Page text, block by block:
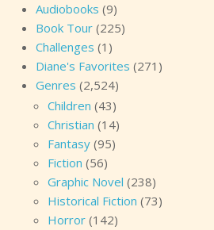
Audiobooks (9)
Book Tour (225)
Challenges (1)
Diane's Favorites (271)
Genres (2,524)
Children (43)
Christian (14)
Fantasy (95)
Fiction (56)
Graphic Novel (238)
Historical Fiction (73)
Horror (142)